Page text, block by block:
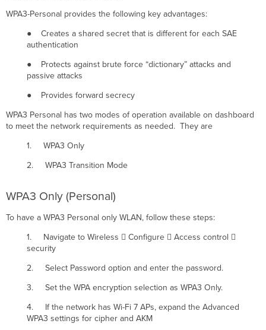
WPA3-Personal provides the following key advantages:
● Creates a shared secret that is different for each SAE
authentication
● Protects against brute force “dictionary” attacks and
passive attacks
● Provides forward secrecy
WPA3 Personal has two modes of operation available on dashboard
to meet the network requirements as needed. They are
1. WPA3 Only
2. WPA3 Transition Mode
WPA3 Only (Personal)
To have a WPA3 Personal only WLAN, follow these steps:
1. Navigate to Wireless  Configure  Access control 
security
2. Select Password option and enter the password.
3. Set the WPA encryption selection as WPA3 Only.
4. If the network has Wi-Fi 7 APs, expand the Advanced
WPA3 settings for cipher and AKM